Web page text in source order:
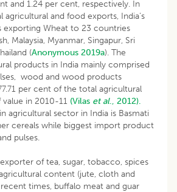
and 1.24 per cent, respectively. In
and food exports, India’s
exporting Wheat to 23 countries
Malaysia, Myanmar, Singapur, Sri
(Anonymous 2019a). The
products in India mainly comprised
wood and wood products
per cent of the total agricultural
in 2010-11 (Vilas et al., 2012).
agricultural sector in India is Basmati
cereals while biggest import product
pulses.
of tea, sugar, tobacco, spices
content (jute, cloth and
times, buffalo meat and guar